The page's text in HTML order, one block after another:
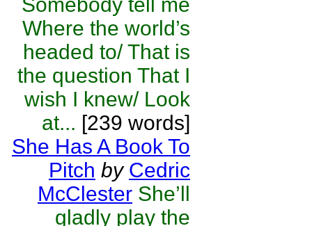
Where the world’s
headed to/ That is
the question That I
wish I knew/ Look
at... [239 words]
She Has A Book To
Pitch by Cedric
McClester She’ll
gladly play the